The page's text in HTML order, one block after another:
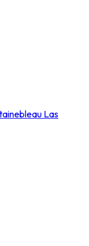
Las